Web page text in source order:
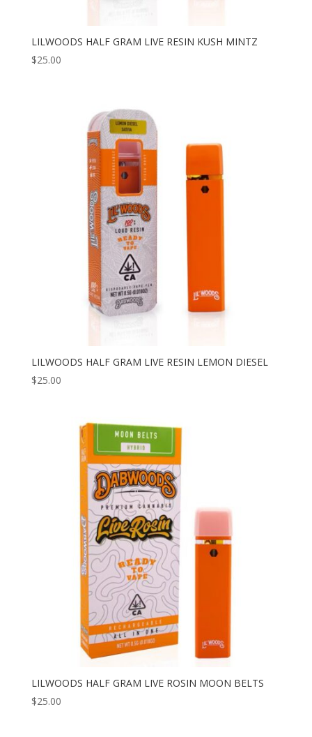
LILWOODS HALF GRAM LIVE RESIN KUSH MINTZ
$25.00
LILWOODS HALF GRAM LIVE RESIN LEMON DIESEL
$25.00
LILWOODS HALF GRAM LIVE ROSIN MOON BELTS
$25.00